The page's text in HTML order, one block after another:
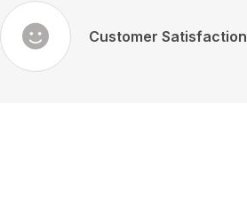
Customer Satisfaction